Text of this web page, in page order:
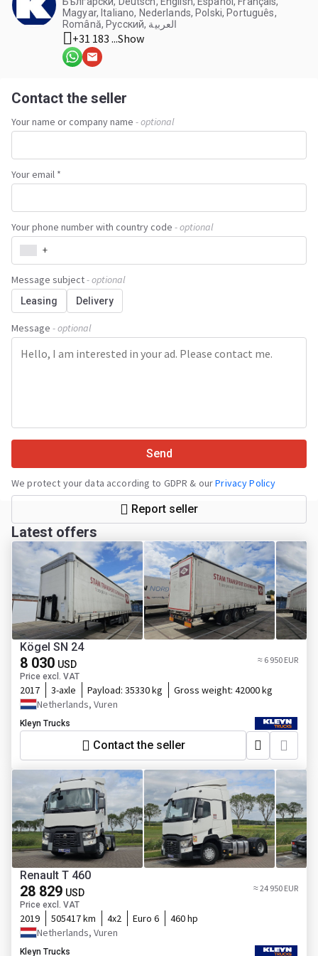
Magyar, Italiano, Nederlands, Polski, Português,
Română, Русский, العربية
+31 183 ...Show
Contact the seller
Your name or company name - optional
Your email *
Your phone number with country code - optional
+
Message subject- optional
Leasing Delivery
Message - optional
Send
We protect your data according to GDPR & ourPrivacy Policy
Report seller
Latest offers
Kögel SN 24
8 030 USD
Price excl. VAT
≈ 6 950 EUR
2017 3-axle Payload: 35330 kg Gross weight: 42000 kg
Netherlands, Vuren
Kleyn Trucks
Contact the seller
Renault T 460
28 829 USD
Price excl. VAT
≈ 24 950 EUR
2019 505417 km 4x2 Euro 6
460 hp
Netherlands, Vuren
Kleyn Trucks